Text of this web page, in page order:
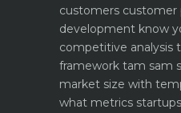
customers customer
development know
competitive analysis
framework tam sam
market size with
what metrics